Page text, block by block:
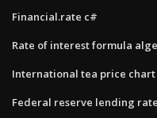
Financial.rate c#
Rate of interest formula
International tea price chart
Federal reserve lending rate